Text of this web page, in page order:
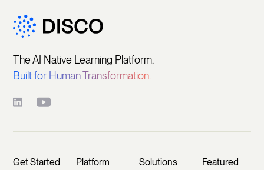
The AI Native Learning Platform.
Built for Human Transformation.
Get Started Platform Solutions
Featured